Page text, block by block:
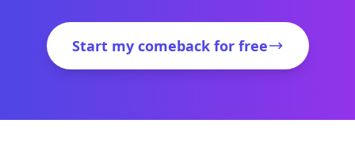
Start my comeback for free